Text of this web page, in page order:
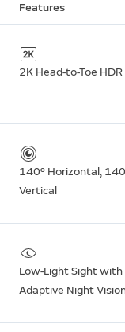
Features
2K Head-to-Toe
140º Horizontal,
Vertical
Low-Light Sight with
Adaptive Night